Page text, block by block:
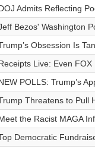
Admits Reflecting
Bezos' Washington
Obsession Is
Live: Even
POLLS: Trump’s
Threatens to Pull
the Racist MAGA
Democratic